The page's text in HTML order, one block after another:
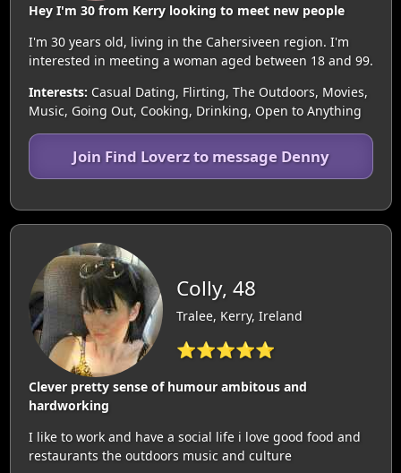
Hey I'm 30 from Kerry looking to meet new people
I'm 30 years old, living in the Cahersiveen region. I'm
interested in meeting a woman aged between 18 and 99.
Interests: Casual Dating, Flirting, The Outdoors, Movies,
Music, Going Out, Cooking, Drinking, Open to Anything
Join Find Loverz to message Denny
Colly, 48
Tralee, Kerry, Ireland
⭐⭐⭐⭐⭐
Clever pretty sense of humour ambitous and
hardworking
I like to work and have a social life i love good food and
restaurants the outdoors music and culture